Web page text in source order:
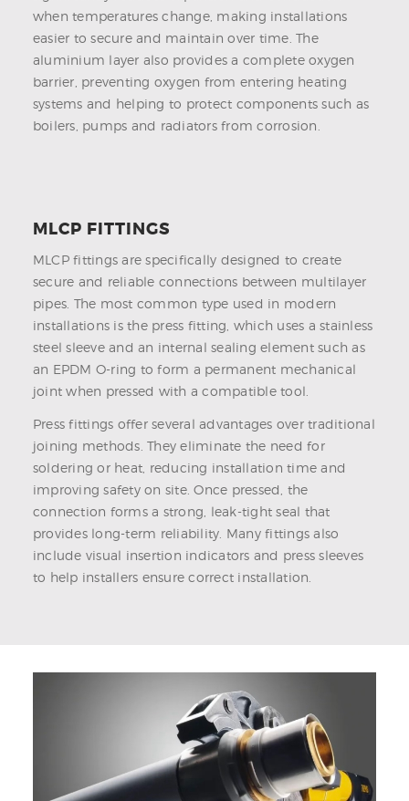
when temperatures change, making installations
easier to secure and maintain over time. The
aluminium layer also provides a complete oxygen
barrier, preventing oxygen from entering heating
systems and helping to protect components such as
boilers, pumps and radiators from corrosion.
MLCP FITTINGS
MLCP fittings are specifically designed to create
secure and reliable connections between multilayer
pipes. The most common type used in modern
installations is the press fitting, which uses a stainless
steel sleeve and an internal sealing element such as
an EPDM O-ring to form a permanent mechanical
joint when pressed with a compatible tool.
Press fittings offer several advantages over traditional
joining methods. They eliminate the need for
soldering or heat, reducing installation time and
improving safety on site. Once pressed, the
connection forms a strong, leak-tight seal that
provides long-term reliability. Many fittings also
include visual insertion indicators and press sleeves
to help installers ensure correct installation.